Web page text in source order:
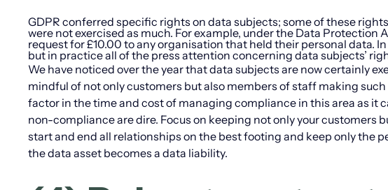
GDPR conferred specific rights on data subjects; some of these
were not exercised as much. For example, under the Data Protection
request for £10.00 to any organisation that held their personal data.
but in practice all of the press attention concerning data subjects’
We have noticed over the year that data subjects are now certainly
mindful of not only customers but also members of staff making
factor in the time and cost of managing compliance in this area as it
non-compliance are dire. Focus on keeping not only your customers
start and end all relationships on the best footing and keep only the
the data asset becomes a data liability.